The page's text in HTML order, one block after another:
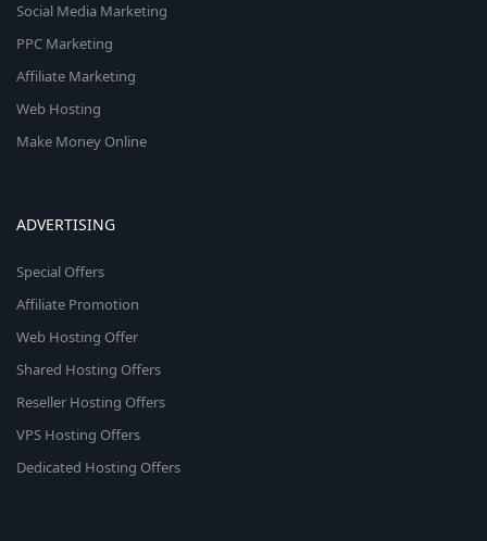
Social Media Marketing
PPC Marketing
Affiliate Marketing
Web Hosting
Make Money Online
ADVERTISING
Special Offers
Affiliate Promotion
Web Hosting Offer
Shared Hosting Offers
Reseller Hosting Offers
VPS Hosting Offers
Dedicated Hosting Offers